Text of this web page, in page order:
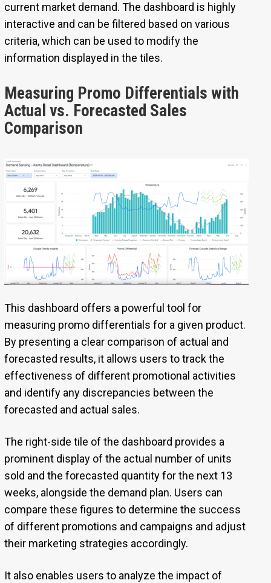
current market demand. The dashboard is highly
interactive and can be filtered based on various
criteria, which can be used to modify the
information displayed in the tiles.
Measuring Promo Differentials with
Actual vs. Forecasted Sales
Comparison
This dashboard offers a powerful tool for
measuring promo differentials for a given product.
By presenting a clear comparison of actual and
forecasted results, it allows users to track the
effectiveness of different promotional activities
and identify any discrepancies between the
forecasted and actual sales.
The right-side tile of the dashboard provides a
prominent display of the actual number of units
sold and the forecasted quantity for the next 13
weeks, alongside the demand plan. Users can
compare these figures to determine the success
of different promotions and campaigns and adjust
their marketing strategies accordingly.
It also enables users to analyze the impact of